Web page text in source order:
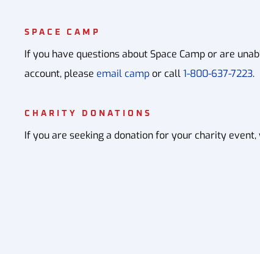
SPACE CAMP
If you have questions about Space Camp or are
account, please email camp or call1-800-637-7223.
CHARITY DONATIONS
If you are seeking a donation for your charity event,